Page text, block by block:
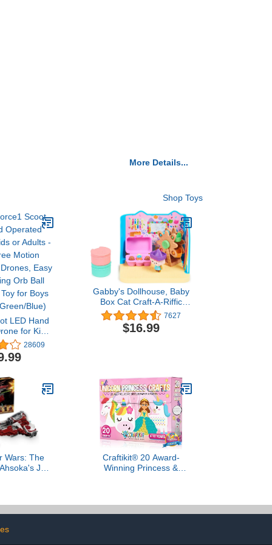
More Details...
Shop Toys
LED Hand
for Kids
Free
Mini
Indoor
and Girls
Blue)
28609
Gabby's Dollhouse, Baby
Box Cat Craft-A-Riffic
Room with Exclusive
Figure, Accessories,
Furniture and Dollhouse
7627
$16.99
Wars: The
Jedi
- Gift Idea
Craftikit® 20 Award-
Winning Princess &